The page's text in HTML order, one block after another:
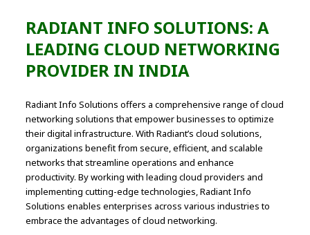
RADIANT INFO SOLUTIONS: A
LEADING CLOUD NETWORKING
PROVIDER IN INDIA
Radiant Info Solutions offers a comprehensive range of cloud
networking solutions that empower businesses to optimize
their digital infrastructure. With Radiant’s cloud solutions,
organizations benefit from secure, efficient, and scalable
networks that streamline operations and enhance
productivity. By working with leading cloud providers and
implementing cutting-edge technologies, Radiant Info
Solutions enables enterprises across various industries to
embrace the advantages of cloud networking.